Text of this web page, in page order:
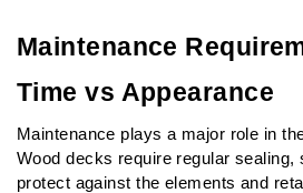
Maintenance
Time vs Appearance
Maintenance plays a major role in
Wood decks require regular sealing,
protect against the elements and